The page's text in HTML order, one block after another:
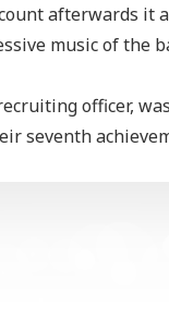
afterwards it
music of the
officer,
seventh